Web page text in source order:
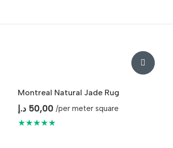
Montreal Natural Jade Rug
50,00 د.إ /per meter square
★★★★★